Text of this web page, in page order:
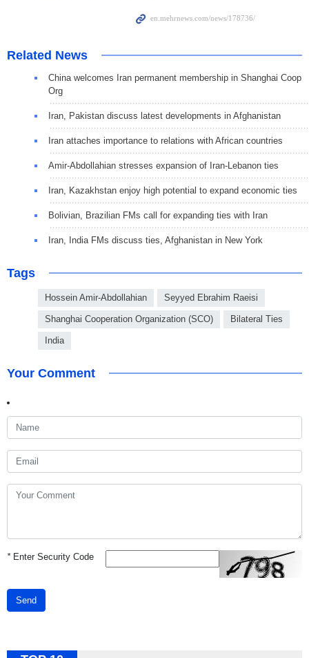
Related News
China welcomes Iran permanent membership in Shanghai Coop
Org
Iran, Pakistan discuss latest developments in Afghanistan
Iran attaches importance to relations with African countries
Amir-Abdollahian stresses expansion of Iran-Lebanon ties
Iran, Kazakhstan enjoy high potential to expand economic ties
Bolivian, Brazilian FMs call for expanding ties with Iran
Iran, India FMs discuss ties, Afghanistan in New York
Tags
Hossein Amir-Abdollahian Seyyed Ebrahim Raeisi
Shanghai Cooperation Organization (SCO) Bilateral Ties
India
Your Comment
*Enter Security Code
Send